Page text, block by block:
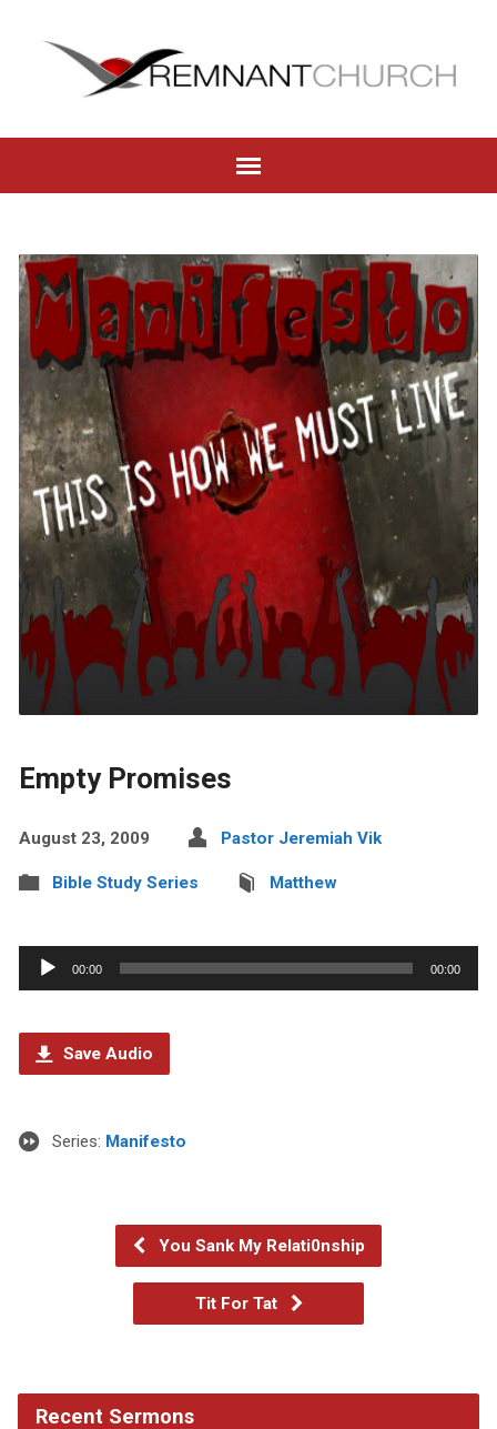
Empty Promises
August 23, 2009 Pastor Jeremiah Vik
Bible Study Series Matthew
Audio
Player
00:00 00:00
Save Audio
Series: Manifesto
You Sank My Relati0nship
Tit For Tat
Recent Sermons